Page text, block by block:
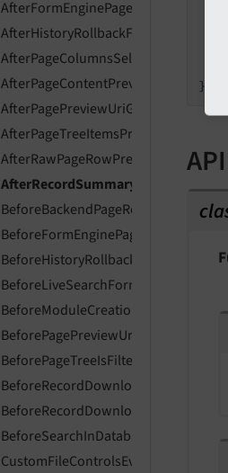
AfterFormEnginePageInitializedEvent
AfterHistoryRollbackFinishedEvent
AfterPagePreviewUriGeneratedEvent
AfterPageTreeItemsPreparedEvent
AfterRawPageRowPreparedEvent
BeforeBackendPageRenderEvent
BeforeFormEnginePageInitializedEvent
BeforeHistoryRollbackStartEvent
BeforeLiveSearchFormIsBuiltEvent
BeforeModuleCreationEvent
BeforePageTreeIsFilteredEvent
CustomFileControlsEvent
API